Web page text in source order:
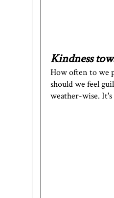
Kindness
How often to we
should we feel
weather-wise.